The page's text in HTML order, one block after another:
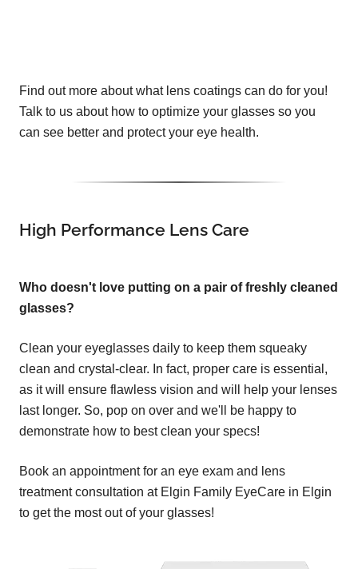
Find out more about what lens coatings can do for you!
Talk to us about how to optimize your glasses so you
can see better and protect your eye health.
High Performance Lens Care
Who doesn't love putting on a pair of freshly cleaned
glasses?
Clean your eyeglasses daily to keep them squeaky
clean and crystal-clear. In fact, proper care is essential,
as it will ensure flawless vision and will help your lenses
last longer. So, pop on over and we'll be happy to
demonstrate how to best clean your specs!
Book an appointment for an eye exam and lens
treatment consultation at Elgin Family EyeCare in Elgin
to get the most out of your glasses!